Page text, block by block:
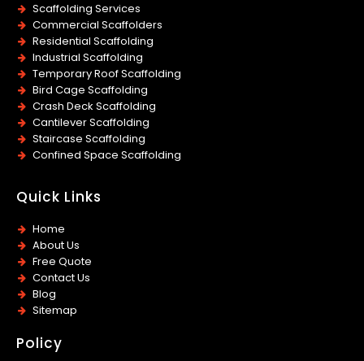
Scaffolding Services
Commercial Scaffolders
Residential Scaffolding
Industrial Scaffolding
Temporary Roof Scaffolding
Bird Cage Scaffolding
Crash Deck Scaffolding
Cantilever Scaffolding
Staircase Scaffolding
Confined Space Scaffolding
Quick Links
Home
About Us
Free Quote
Contact Us
Blog
Sitemap
Policy